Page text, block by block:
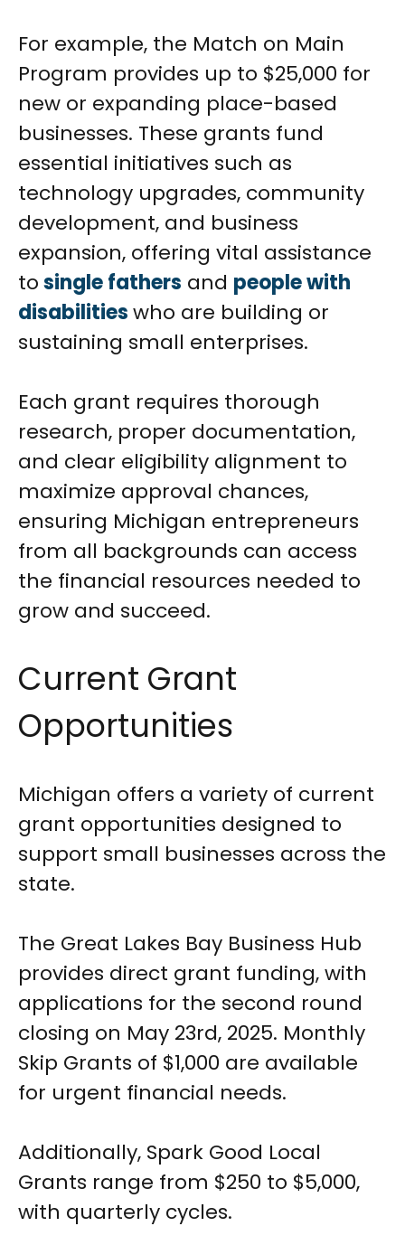
For example, the Match on Main
Program provides up to $25,000 for
new or expanding place-based
businesses. These grants fund
essential initiatives such as
technology upgrades, community
development, and business
expansion, offering vital assistance
tosingle fathers and people with
disabilitieswho are building or
sustaining small enterprises.
Each grant requires thorough
research, proper documentation,
and clear eligibility alignment to
maximize approval chances,
ensuring Michigan entrepreneurs
from all backgrounds can access
the financial resources needed to
grow and succeed.
Current Grant
Opportunities
Michigan offers a variety of current
grant opportunities designed to
support small businesses across the
state.
The Great Lakes Bay Business Hub
provides direct grant funding, with
applications for the second round
closing on May 23rd, 2025. Monthly
Skip Grants of $1,000 are available
for urgent financial needs.
Additionally, Spark Good Local
Grants range from $250 to $5,000,
with quarterly cycles.